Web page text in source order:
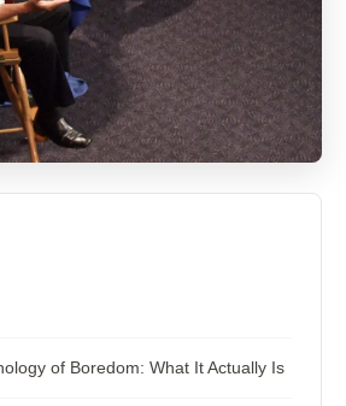
of Boredom: What It Actually Is